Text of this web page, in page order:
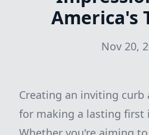
America's
Nov 20,
Creating an inviting curb
for making a lasting first